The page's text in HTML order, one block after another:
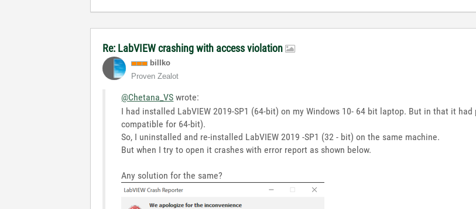
Re: LabVIEW crashing with access violation
billko
Proven Zealot
@Chetana_VS wrote:
I had installed LabVIEW 2019-SP1 (64-bit) on my Windows 10- 64 bit laptop. But in that it
compatible for 64-bit).
So, I uninstalled and re-installed LabVIEW 2019 -SP1 (32 - bit) on the same machine.
But when I try to open it crashes with error report as shown below.
Any solution for the same?